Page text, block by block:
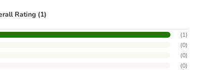
Rating (1)
(1)
(0)
(0)
(0)